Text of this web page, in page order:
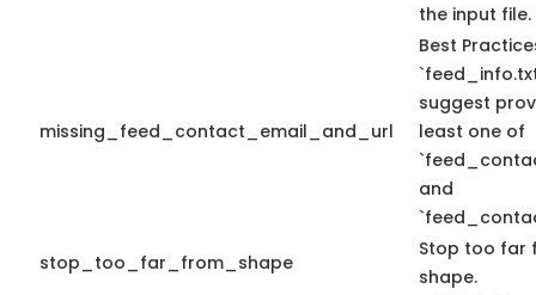
the input file.
missing_feed_contact_email_and_url
Best
suggest
least one of
and
stop_too_far_from_shape
Stop too far
shape.